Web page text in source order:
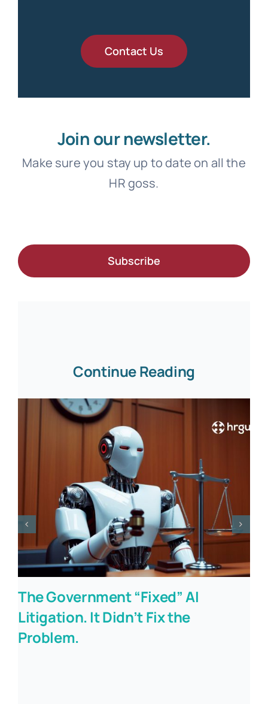
Contact Us
Join our newsletter.
Make sure you stay up to date on all the
HR goss.
Subscribe
Continue Reading
The Government “Fixed” AI
Litigation. It Didn’t Fix the
Problem.